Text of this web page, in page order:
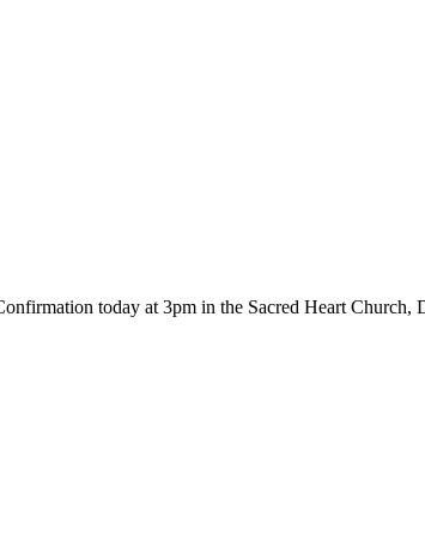
today at 3pm in the Sacred Heart Church,